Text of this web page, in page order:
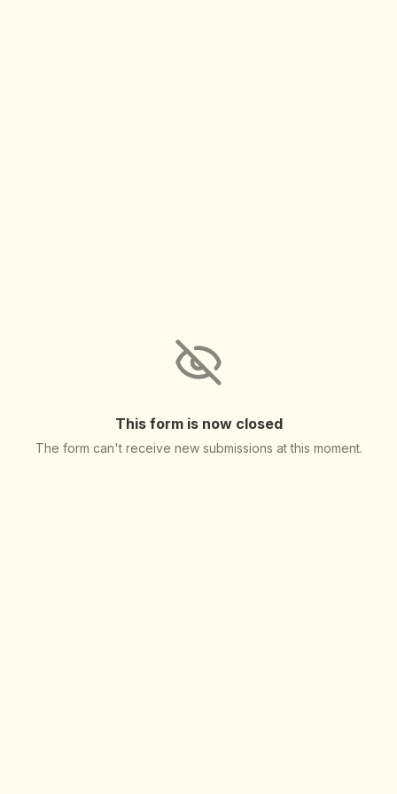
This form is now closed
The form can't receive new submissions at this moment.